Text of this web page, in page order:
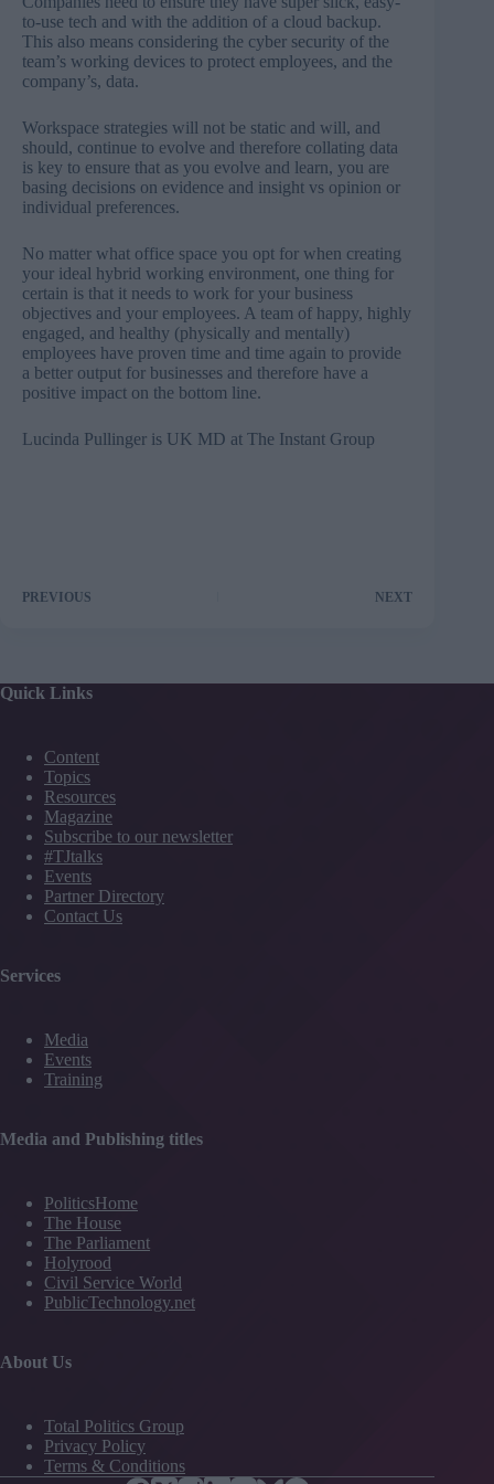
to-use tech and with the addition of a cloud backup.
This also means considering the cyber security of the
team’s working devices to protect employees, and the
company’s, data.
Workspace strategies will not be static and will, and
should, continue to evolve and therefore collating data
is key to ensure that as you evolve and learn, you are
basing decisions on evidence and insight vs opinion or
individual preferences.
No matter what office space you opt for when creating
your ideal hybrid working environment, one thing for
certain is that it needs to work for your business
objectives and your employees. A team of happy, highly
engaged, and healthy (physically and mentally)
employees have proven time and time again to provide
a better output for businesses and therefore have a
positive impact on the bottom line.
Lucinda Pullinger is UK MD at The Instant Group
PREVIOUS NEXT
Quick Links
Content
Topics
Resources
Magazine
Subscribe to our newsletter
#TJtalks
Events
Partner Directory
Contact Us
Services
Media
Events
Training
Media and Publishing titles
PoliticsHome
The House
The Parliament
Holyrood
Civil Service World
PublicTechnology.net
About Us
Total Politics Group
Privacy Policy
Terms & Conditions